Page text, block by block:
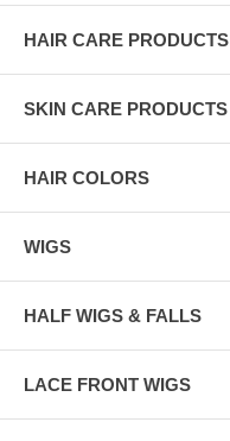
HAIR CARE PRODUCTS
SKIN CARE PRODUCTS
HAIR COLORS
WIGS
HALF WIGS & FALLS
LACE FRONT WIGS